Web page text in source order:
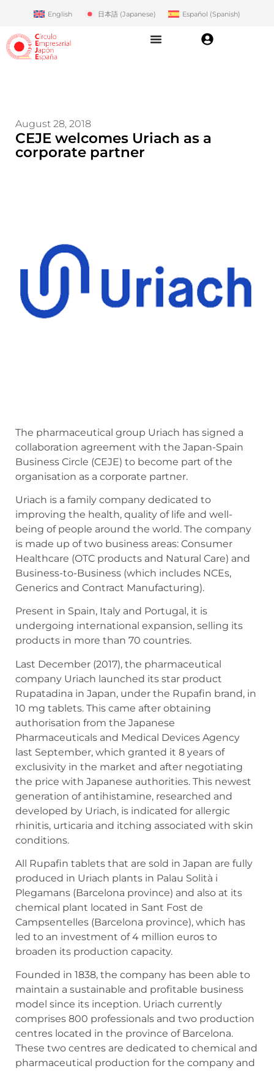
English 日本語 (Japanese) Español (Spanish)
August 28, 2018
CEJE welcomes Uriach as a
corporate partner
The pharmaceutical group Uriach has signed a
collaboration agreement with the Japan-Spain
Business Circle (CEJE) to become part of the
organisation as a corporate partner.
Uriach is a family company dedicated to
improving the health, quality of life and well-
being of people around the world. The company
is made up of two business areas: Consumer
Healthcare (OTC products and Natural Care) and
Business-to-Business (which includes NCEs,
Generics and Contract Manufacturing).
Present in Spain, Italy and Portugal, it is
undergoing international expansion, selling its
products in more than 70 countries.
Last December (2017), the pharmaceutical
company Uriach launched its star product
Rupatadina in Japan, under the Rupafin brand, in
10 mg tablets. This came after obtaining
authorisation from the Japanese
Pharmaceuticals and Medical Devices Agency
last September, which granted it 8 years of
exclusivity in the market and after negotiating
the price with Japanese authorities. This newest
generation of antihistamine, researched and
developed by Uriach, is indicated for allergic
rhinitis, urticaria and itching associated with skin
conditions.
All Rupafin tablets that are sold in Japan are fully
produced in Uriach plants in Palau Solità i
Plegamans (Barcelona province) and also at its
chemical plant located in Sant Fost de
Campsentelles (Barcelona province), which has
led to an investment of 4 million euros to
broaden its production capacity.
Founded in 1838, the company has been able to
maintain a sustainable and profitable business
model since its inception. Uriach currently
comprises 800 professionals and two production
centres located in the province of Barcelona.
These two centres are dedicated to chemical and
pharmaceutical production for the company and